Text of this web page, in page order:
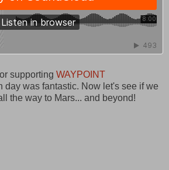
supporting WAYPOINT
day was fantastic. Now let's see if we
the way to Mars... and beyond!